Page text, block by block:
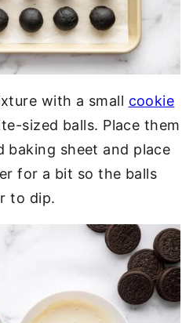
with a small cookie
sized balls. Place them
baking sheet and place
for a bit so the balls
to dip.